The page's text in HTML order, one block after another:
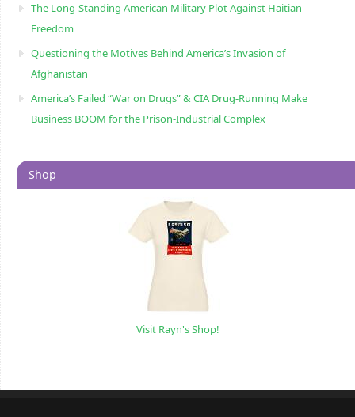
The Long-Standing American Military Plot Against Haitian
Freedom
Questioning the Motives Behind America’s Invasion of
Afghanistan
America’s Failed “War on Drugs” & CIA Drug-Running Make
Business BOOM for the Prison-Industrial Complex
Shop
Visit Rayn's Shop!